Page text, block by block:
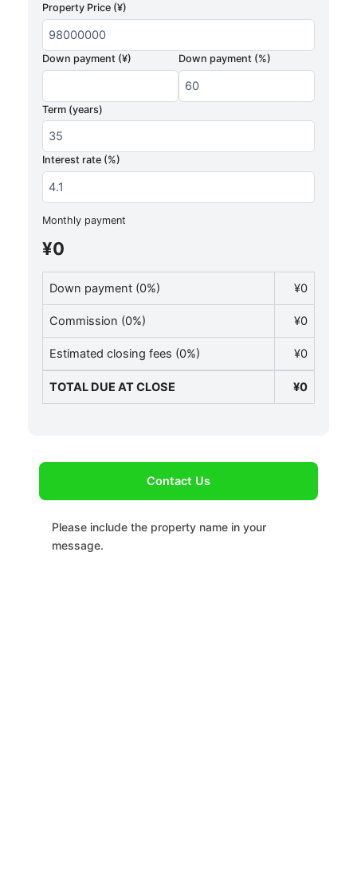
Property Price (¥)
Down payment (¥) Down payment (%)
Term (years)
Interest rate (%)
Monthly payment
¥0
Down payment (0%) ¥0
Commission (0%) ¥0
Estimated closing fees (0%) ¥0
TOTAL DUE AT CLOSE ¥0
Contact Us
Please include the property name in your
message.